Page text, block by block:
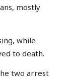
mostly
while
to death.
two arrest